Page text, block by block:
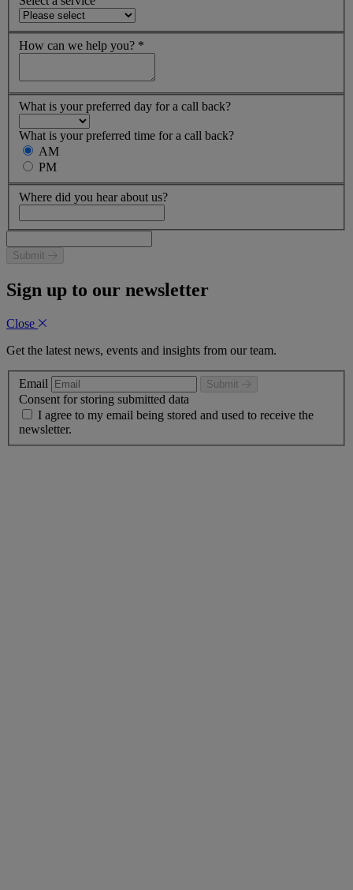
How can we help you? *
What is your preferred day for a call back?
What is your preferred time for a call back?
AM
PM
Where did you hear about us?
Submit
Sign up to our newsletter
Close
Get the latest news, events and insights from our team.
Email Submit
Consent for storing submitted data
I agree to my email being stored and used to receive the
newsletter.